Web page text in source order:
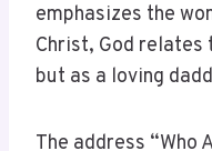
emphasizes the
Christ, God
but as a loving
The address “Who